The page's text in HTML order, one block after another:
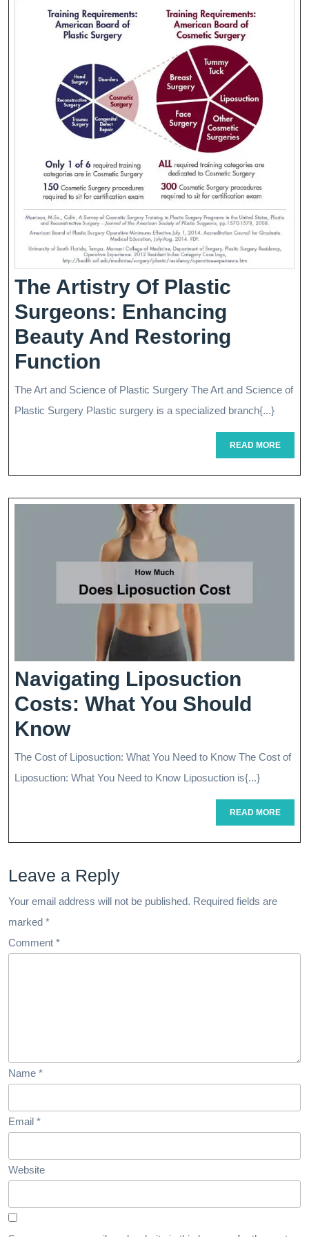
Strategic
The Artistry Of Plastic
Surgeons: Enhancing
Beauty And Restoring
Function
Artistry
Of
Beauty
And
Restoring
Function
The Art and Science of Plastic Surgery The Art and Science of
Plastic Surgery Plastic surgery is a specialized branch{...}
READ MOREREAD
MORE
Navigating Liposuction
Costs: What You Should
KnowNavigating
Liposuction
Costs:
Know
The Cost of Liposuction: What You Need to Know The Cost of
Liposuction: What You Need to Know Liposuction is{...}
READ MOREREAD
MORE
Leave a Reply
Your email address will not be published. Required fields are
marked *
Comment *
Name *
Email *
Website